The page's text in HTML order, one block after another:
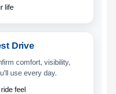
life
Drive
comfort, visibility,
use every day.
feel